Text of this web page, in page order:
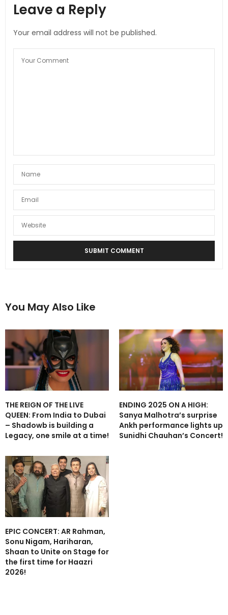
Leave a Reply
Your email address will not be published.
You May Also Like
THE REIGN OF THE LIVE
QUEEN: From India to Dubai
– Shadowb is building a
Legacy, one smile at a time!
ENDING 2025 ON A HIGH:
Sanya Malhotra’s surprise
Ankh performance lights up
Sunidhi Chauhan’s Concert!
EPIC CONCERT: AR Rahman,
Sonu Nigam, Hariharan,
Shaan to Unite on Stage for
the first time for Haazri
2026!